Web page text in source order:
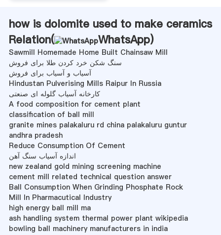
how is dolomite used to make ceramics
Relation(
WhatsApp)
Sawmill Homemade Home Built Chainsaw Mill
سنگ شکن خرد کردن طلا برای فروش
آسیاب و آسیاب برای فروش
Hindustan Pulverising Mills Raipur In Russia
کارخانه آسیاب گلوله ای صنعتی
A food composition for cement plant
classification of ball mill
granite mines palakaluru rd china palakaluru guntur
andhra pradesh
Reduce Consumption Of Cement
اندازه آسیاب سنگ آهن
new zealand gold mining screening machine
cement mill related technical question answer
Ball Consumption When Grinding Phosphate Rock
Mill In Pharmacutical Industry
high energy ball mill ma
ash handling system thermal power plant wikipedia
bowling ball machinery manufacturers in india